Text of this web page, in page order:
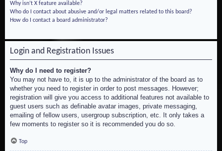
Why isn’t X feature available?
Who do I contact about abusive and/or legal matters related to this board?
How do I contact a board administrator?
Login and Registration Issues
Why do I need to register?
You may not have to, it is up to the administrator of the board as to
whether you need to register in order to post messages. However;
registration will give you access to additional features not available to
guest users such as definable avatar images, private messaging,
emailing of fellow users, usergroup subscription, etc. It only takes a
few moments to register so it is recommended you do so.
Top